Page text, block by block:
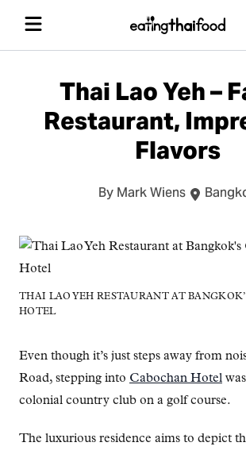
Thai Lao Yeh –
Restaurant,
Flavors
By Mark Wiens
THAI LAO YEH RESTAURANT AT
HOTEL
Even though it’s just steps away from
Road, stepping into Cabochan Hotel
colonial country club on a golf course.
The luxurious residence aims to depict